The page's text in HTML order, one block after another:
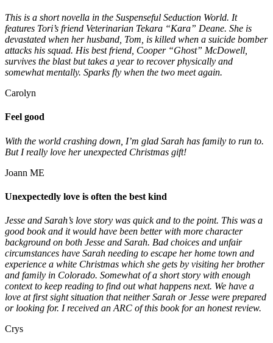
This is a short novella in the Suspenseful Seduction World. It
features Tori’s friend Veterinarian Tekara “Kara” Deane. She is
devastated when her husband, Tom, is killed when a suicide bomber
attacks his squad. His best friend, Cooper “Ghost” McDowell,
survives the blast but takes a year to recover physically and
somewhat mentally. Sparks fly when the two meet again.
Carolyn
Feel good
With the world crashing down, I’m glad Sarah has family to run to.
But I really love her unexpected Christmas gift!
Joann ME
Unexpectedly love is often the best kind
Jesse and Sarah’s love story was quick and to the point. This was a
good book and it would have been better with more character
background on both Jesse and Sarah. Bad choices and unfair
circumstances have Sarah needing to escape her home town and
experience a white Christmas which she gets by visiting her brother
and family in Colorado. Somewhat of a short story with enough
context to keep reading to find out what happens next. We have a
love at first sight situation that neither Sarah or Jesse were prepared
or looking for. I received an ARC of this book for an honest review.
Crys